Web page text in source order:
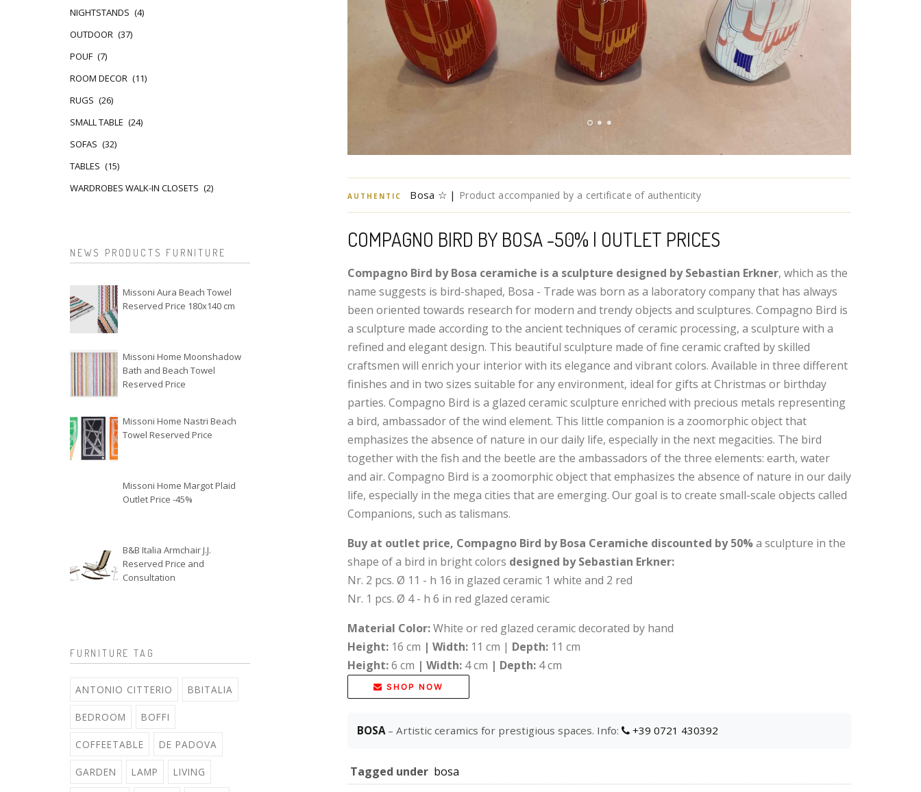
AUTHENTIC Bosa ☆ | Product accompanied by a certificate of authenticity
COMPAGNO BIRD BY BOSA -50% | OUTLET PRICES
Compagno Bird by Bosa ceramiche is a sculpture designed by Sebastian Erkner, which as the
name suggests is bird-shaped, Bosa - Trade was born as a laboratory company that has always
been oriented towards research for modern and trendy objects and sculptures. Compagno Bird is
a sculpture made according to the ancient techniques of ceramic processing, a sculpture with a
refined and elegant design. This beautiful sculpture made of fine ceramic crafted by skilled
craftsmen will enrich your interior with its elegance and vibrant colors. Available in three different
finishes and in two sizes suitable for any environment, ideal for gifts at Christmas or birthday
parties. Compagno Bird is a glazed ceramic sculpture enriched with precious metals representing
a bird, ambassador of the wind element. This little companion is a zoomorphic object that
emphasizes the absence of nature in our daily life, especially in the next megacities. The bird
together with the fish and the beetle are the ambassadors of the three elements: earth, water
and air. Compagno Bird is a zoomorphic object that emphasizes the absence of nature in our daily
life, especially in the mega cities that are emerging. Our goal is to create small-scale objects called
Companions, such as talismans.
Buy at outlet price, Compagno Bird by Bosa Ceramiche discounted by 50%a sculpture in the
shape of a bird in bright colors designed by Sebastian Erkner:
Nr. 2 pcs. Ø 11 - h 16 in glazed ceramic 1 white and 2 red
Nr. 1 pcs. Ø 4 - h 6 in red glazed ceramic
Material Color:White or red glazed ceramic decorated by hand
Height: 16 cm | Width: 11 cm | Depth: 11 cm
Height:6 cm | Width: 4 cm | Depth: 4 cm
SHOP NOW
BOSA – Artistic ceramics for prestigious spaces. Info: +39 0721 430392
Tagged under bosa
NIGHTSTANDS (4)
OUTDOOR (37)
POUF (7)
ROOM DECOR (11)
RUGS (26)
SMALL TABLE (24)
SOFAS (32)
TABLES (15)
WARDROBES WALK-IN CLOSETS (2)
NEWS PRODUCTS FURNITURE
Missoni Aura Beach Towel
Reserved Price 180x140 cm
Missoni Home Moonshadow
Bath and Beach Towel
Reserved Price
Missoni Home Nastri Beach
Towel Reserved Price
Missoni Home Margot Plaid
Outlet Price -45%
B&B Italia Armchair J.J.
Reserved Price and
Consultation
FURNITURE TAG
ANTONIO CITTERIO BBITALIA
BEDROOM BOFFI
COFFEETABLE DE PADOVA
GARDEN LAMP LIVING